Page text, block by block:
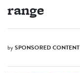
range
bySPONSORED CONTENT